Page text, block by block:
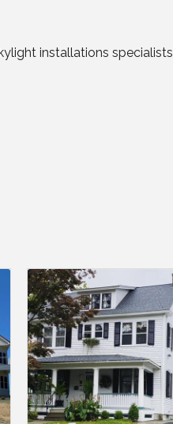
installations specialists